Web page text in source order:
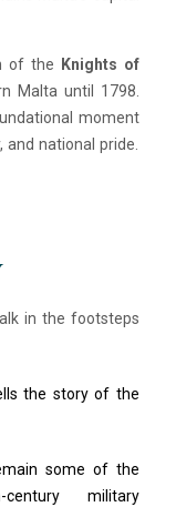
of the
Knights of
Malta until 1798.
moment
national pride.
in the footsteps
the story of the
some of the
military